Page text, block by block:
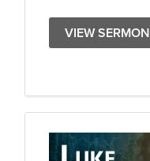
VIEW SERMON